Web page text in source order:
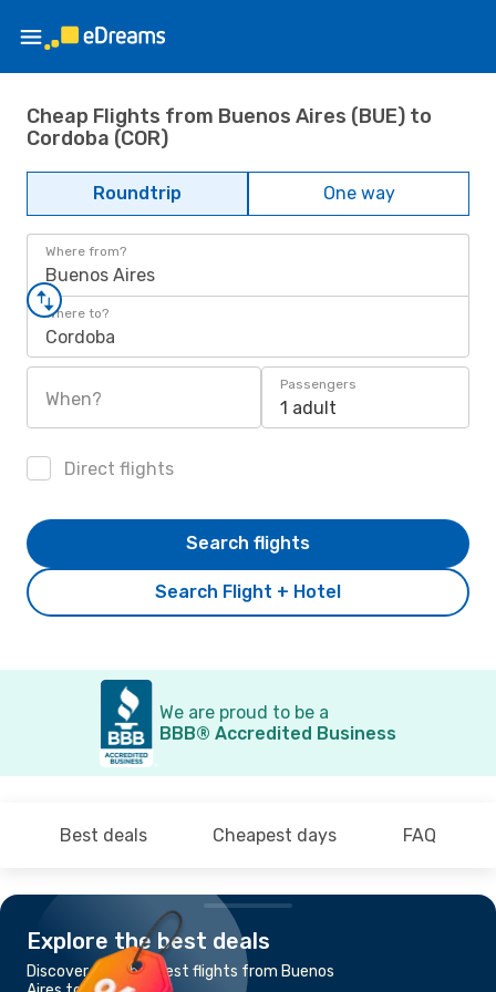
Cheap Flights from Buenos Aires (BUE) to
Cordoba (COR)
Roundtrip One way
Where from?
Buenos Aires
Where to?
Cordoba
When?
Passengers
1 adult
Direct flights
Search Flight + Hotel
Search flights
We are proud to be a
BBB® Accredited Business
Best deals Cheapest days FAQ
Explore the best deals
Discover the cheapest flights from Buenos